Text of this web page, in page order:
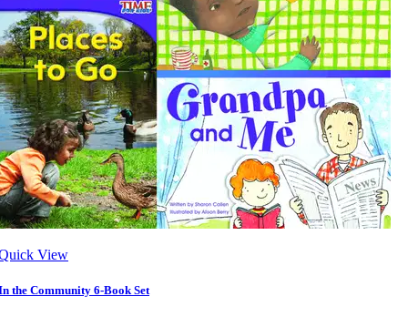
View
the Community 6-Book Set